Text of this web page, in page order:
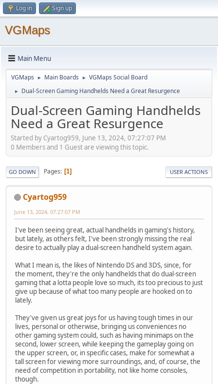
Log in Sign up
VGMaps
Main Menu
VGMaps ► Main Boards ► VGMaps Social Board
► Dual-Screen Gaming Handhelds Need a Great Resurgence
Dual-Screen Gaming Handhelds
Need a Great Resurgence
Started by Cyartog959, June 13, 2024, 07:27:07 PM
0 Members and 1 Guest are viewing this topic.
GO DOWN Pages 1 USER ACTIONS
Cyartog959
June 13, 2024, 07:27:07 PM
I've been seeing great, actual handhelds in gaming's history,
but lately, as others felt, I've been strongly missing the real
desire to actually play a dual-screen handheld system again.
What I mean is, the likes of Nintendo DS and 3DS, since, for
the moment, they're the only handhelds that do dual-screen
gaming that a lotta people love so much, its too precious to just
give up because of what too many people are hooked on to
lately.
They've given us great joys for us having tough times in our
lives, personal or otherwise, bringing us conveniences no
other gaming system could, such as having minimaps on the
second, lower screen, while keeping the gameplay going on
the upper screen, or, in specific cases, make for somewhat a
tall screen for viewing more surroundings, and, of course, the
need of competition in portability, not like home consoles,
though.